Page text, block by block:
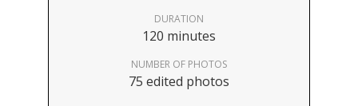
DURATION
120 minutes
NUMBER OF PHOTOS
75 edited photos